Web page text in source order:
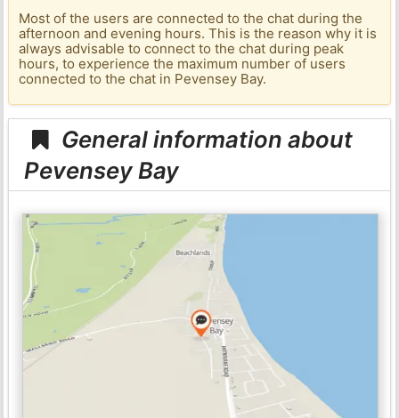
Most of the users are connected to the chat during the
afternoon and evening hours. This is the reason why it is
always advisable to connect to the chat during peak
hours, to experience the maximum number of users
connected to the chat in Pevensey Bay.
General information about
Pevensey Bay